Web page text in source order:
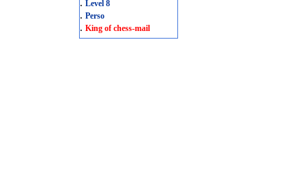
. Level 8
. Perso
. King of chess-mail